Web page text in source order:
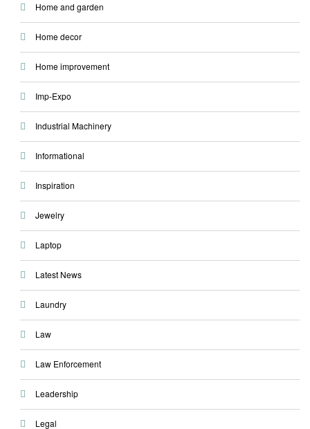
Home and garden
Home decor
Home improvement
Imp-Expo
Industrial Machinery
Informational
Inspiration
Jewelry
Laptop
Latest News
Laundry
Law
Law Enforcement
Leadership
Legal